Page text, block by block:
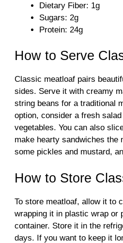
Dietary Fiber: 1g
Sugars: 2g
Protein: 24g
How to Serve
Classic meatloaf pairs
sides. Serve it with creamy
string beans for a traditional
option, consider a fresh
vegetables. You can also
make hearty sandwiches
some pickles and mustard,
How to Store
To store meatloaf, allow it to
wrapping it in plastic wrap or
container. Store it in the
days. If you want to keep it